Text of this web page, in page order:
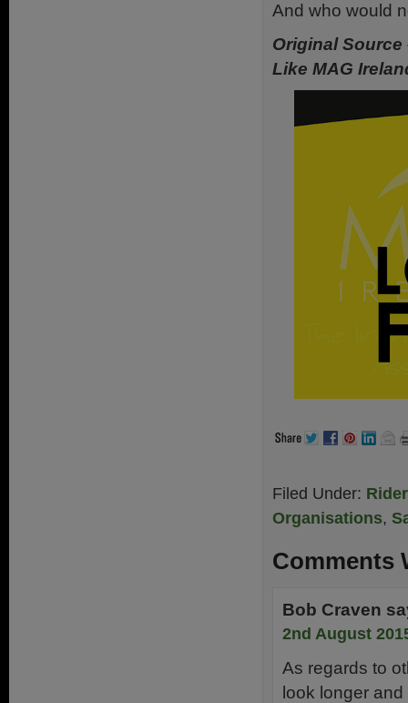
And who
Original Source
Like MAG
Filed Under:
Organisations,
Comments
Bob Craven
2nd August
As regards to
look longer